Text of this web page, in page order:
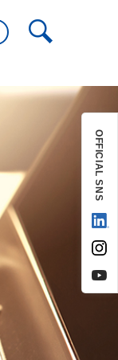
OFFICIAL SNS